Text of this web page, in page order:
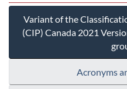
Variant of the
(CIP) Canada 2021
Acronyms